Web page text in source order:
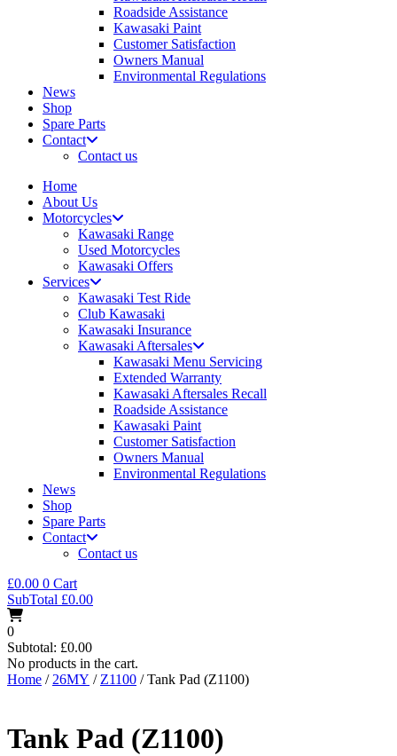
Roadside Assistance
Kawasaki Paint
Customer Satisfaction
Owners Manual
Environmental Regulations
News
Shop
Spare Parts
Contact
Contact us
Home
About Us
Motorcycles
Kawasaki Range
Used Motorcycles
Kawasaki Offers
Services
Kawasaki Test Ride
Club Kawasaki
Kawasaki Insurance
Kawasaki Aftersales
Kawasaki Menu Servicing
Extended Warranty
Kawasaki Aftersales Recall
Roadside Assistance
Kawasaki Paint
Customer Satisfaction
Owners Manual
Environmental Regulations
News
Shop
Spare Parts
Contact
Contact us
£0.00 0 Cart
SubTotal £0.00
0
Subtotal: £0.00
No products in the cart.
Home / 26MY / Z1100 / Tank Pad (Z1100)
Tank Pad (Z1100)